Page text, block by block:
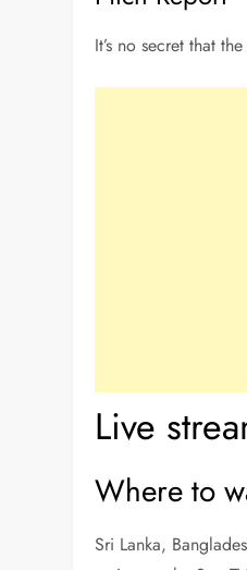
It’s no secret that
Live
Where to
Sri Lanka,